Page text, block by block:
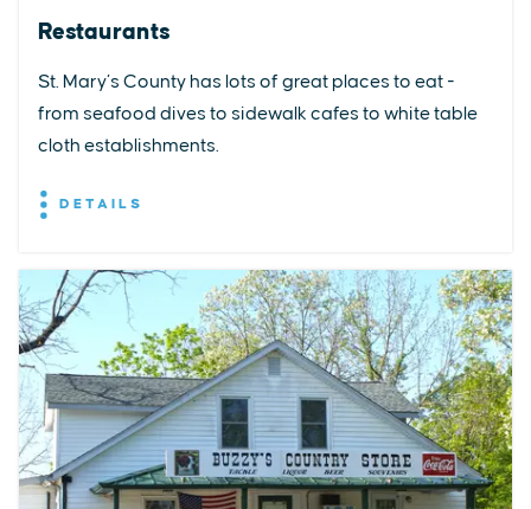
Restaurants
St. Mary’s County has lots of great places to eat -
from seafood dives to sidewalk cafes to white table
cloth establishments.
DETAILS